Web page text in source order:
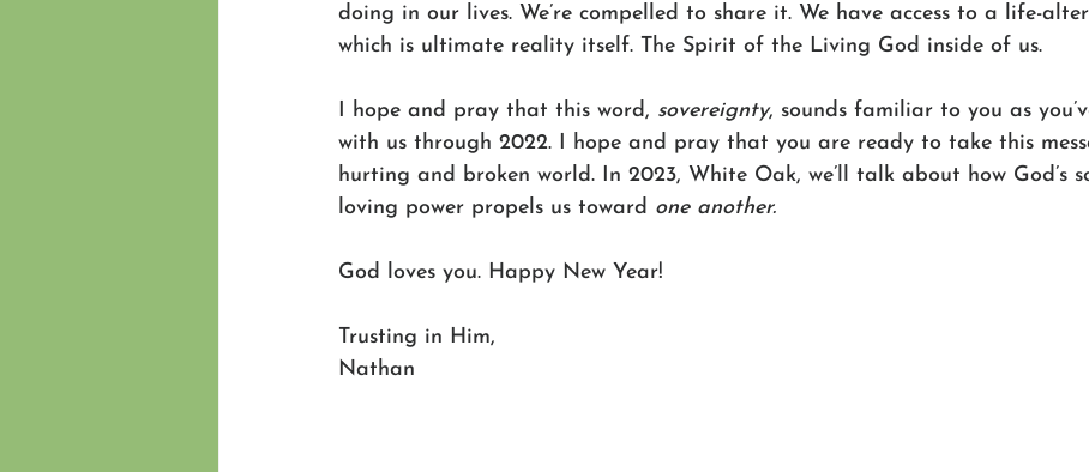
doing in our lives. We’re compelled to share it. We have access to a life-
which is ultimate reality itself. The Spirit of the Living God inside of us.
I hope and pray that this word, sovereignty, sounds familiar to you as
with us through 2022. I hope and pray that you are ready to take this
hurting and broken world. In 2023, White Oak, we’ll talk about how God’s
loving power propels us toward one another.
God loves you. Happy New Year!
Trusting in Him,
Nathan